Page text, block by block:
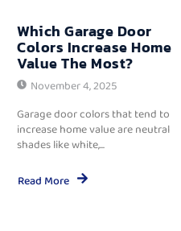
Which Garage Door
Colors Increase Home
Value The Most?
November 4, 2025
Garage door colors that tend to
increase home value are neutral
shades like white,...
Read More